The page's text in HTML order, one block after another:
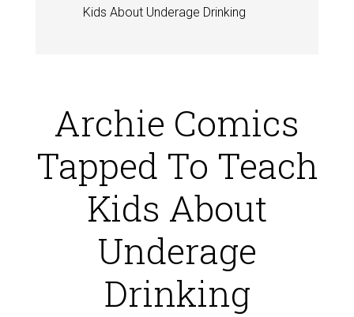
Kids About Underage Drinking
Archie Comics
Tapped To Teach
Kids About
Underage
Drinking